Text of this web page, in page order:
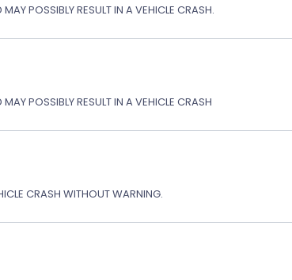
POSSIBLY RESULT IN A VEHICLE CRASH.
POSSIBLY RESULT IN A VEHICLE CRASH
CRASH WITHOUT WARNING.